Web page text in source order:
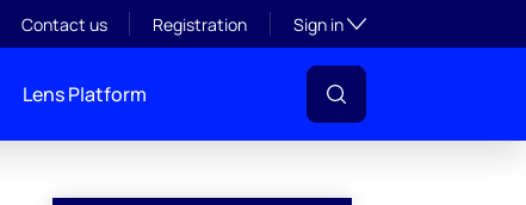
Contact us Registration Sign inToggle subsection
Lens Platform